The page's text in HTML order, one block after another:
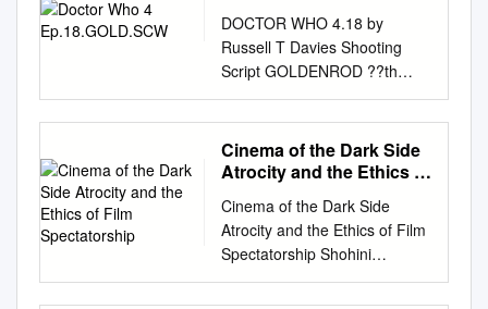
enero de 2011 Aprobado: 4
de marzo de 2011 Abstract
Mexico is one of the countries
which has adapted American
cinematographic genres with
success and productivity. This
country has seen in Hollywood
an effective structure for
approaching the audience.
With the purpose of
DOCTOR WHO 4.18 by
Russell T Davies Shooting
Script GOLDENROD ??th
April 2009 Prep: 23rd
February Shoot: 30th March
Tale Writer's The Doctor Who
4 Episode 18 SHOOTING
OMITTED 1 2 FX SHOT.
GALLIFREY - DAY 2 FX:
LONG FX SHOT, craning up to
reveal the mountains of
Cinema of the Dark Side
Atrocity and the Ethics of
Cinema of the Dark Side
Atrocity and the Ethics of Film
Spectatorship Shohini
Chaudhuri CHAUDHURI
9780748642632 PRINT.indd 1